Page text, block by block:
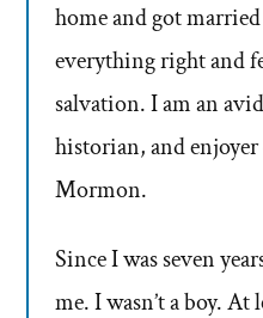
home and got
everything right and
salvation. I am an
historian, and
Mormon.
Since I was seven
me. I wasn’t a boy.